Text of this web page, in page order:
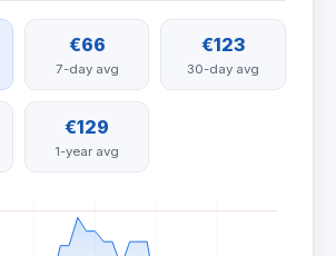
€66
7-day avg
€123
30-day avg
€129
1-year avg